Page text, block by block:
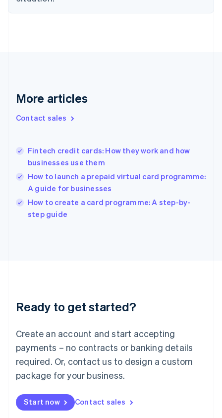
More articles
Contact sales
Fintech credit cards: How they work and how
businesses use them
How to launch a prepaid virtual card programme:
A guide for businesses
How to create a card programme: A step-by-
step guide
Ready to get started?
Create an account and start accepting
payments – no contracts or banking details
required. Or, contact us to design a custom
package for your business.
Start now Contact sales
English
Denmark
Germany
DeutschEnglish
Gibraltar
Hong Kong SAR, China
English简体中文
Hungary
English
India
English
Ireland
Deutsch English
Luxembourg
FrançaisDeutsch English
Mainland China
简体中文 English
Malaysia
Malta
English